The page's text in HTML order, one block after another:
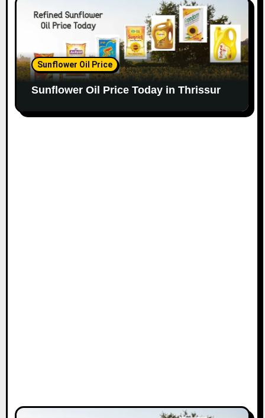
Sunflower Oil Price
Sunflower Oil Price Today in Thrissur